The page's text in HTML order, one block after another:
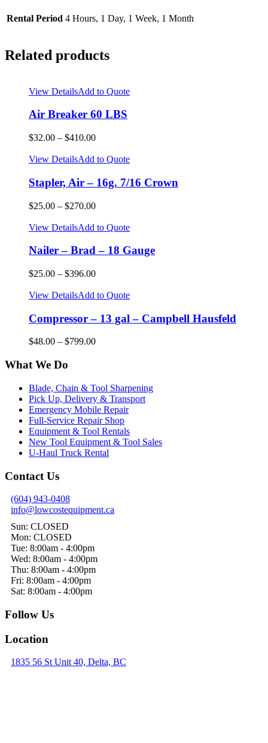
Rental Period 4 Hours, 1 Day, 1 Week, 1 Month
Related products
View DetailsAdd to Quote
Air Breaker 60 LBS
$32.00 – $410.00
View DetailsAdd to Quote
Stapler, Air – 16g. 7/16 Crown
$25.00 – $270.00
View DetailsAdd to Quote
Nailer – Brad – 18 Gauge
$25.00 – $396.00
View DetailsAdd to Quote
Compressor – 13 gal – Campbell Hausfeld
$48.00 – $799.00
What We Do
Blade, Chain & Tool Sharpening
Pick Up, Delivery & Transport
Emergency Mobile Repair
Full-Service Repair Shop
Equipment & Tool Rentals
New Tool Equipment & Tool Sales
U-Haul Truck Rental
Contact Us
(604) 943-0408
info@lowcostequipment.ca
Sun: CLOSED
Mon: CLOSED
Tue: 8:00am - 4:00pm
Wed: 8:00am - 4:00pm
Thu: 8:00am - 4:00pm
Fri: 8:00am - 4:00pm
Sat: 8:00am - 4:00pm
Follow Us
Location
1835 56 St Unit 40, Delta, BC